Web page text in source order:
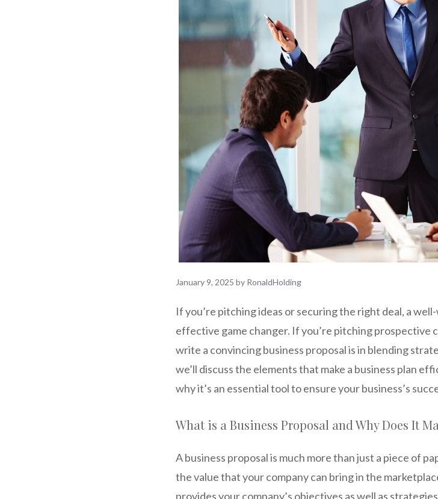
January 9, 2025 by RonaldHolding
If you’re pitching ideas or securing the right deal, a
effective game changer. If you’re pitching prospective
write a convincing business proposal is in blending
we’ll discuss the elements that make a business plan
why it’s an essential tool to ensure your business’s
What is a Business Proposal and Why Does It
A business proposal is much more than just a piece of
the value that your company can bring in the
provides your company’s objectives as well as